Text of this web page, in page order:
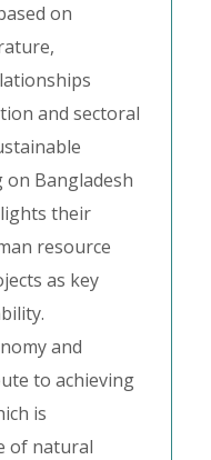
on
and sectoral
on Bangladesh
their
resource
as key
and
to achieving
is
of natural